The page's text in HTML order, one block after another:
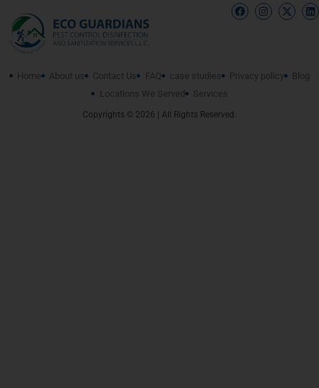
Home About us Contact Us FAQ case studies Privacy policy
Blog
Locations We Served
Services
Copyrights © 2026 | All Rights Reserved.